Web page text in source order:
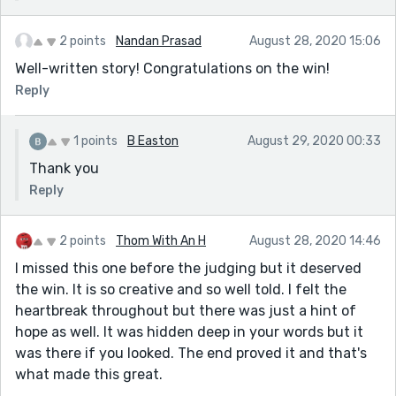
2 points Nandan Prasad August 28, 2020 15:06
Well-written story! Congratulations on the win!
Reply
1 points B Easton August 29, 2020 00:33
Thank you
Reply
2 points Thom With An H August 28, 2020 14:46
I missed this one before the judging but it deserved
the win. It is so creative and so well told. I felt the
heartbreak throughout but there was just a hint of
hope as well. It was hidden deep in your words but it
was there if you looked. The end proved it and that's
what made this great.